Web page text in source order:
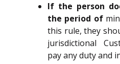
If the person
the period of
this rule, they
jurisdictional
pay any duty and